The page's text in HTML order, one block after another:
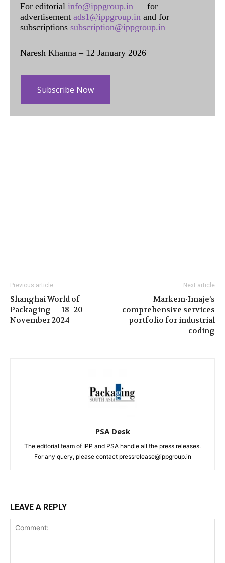
For editorial info@ippgroup.in — for
advertisement ads1@ippgroup.in and for
subscriptions subscription@ippgroup.in
Naresh Khanna – 12 January 2026
Subscribe Now
Previous article
Shanghai World of
Packaging – 18–20
November 2024
Next article
Markem-Imaje’s
comprehensive services
portfolio for industrial
coding
PSA Desk
The editorial team of IPP and PSA handle all the press releases.
For any query, please contact pressrelease@ippgroup.in
LEAVE A REPLY